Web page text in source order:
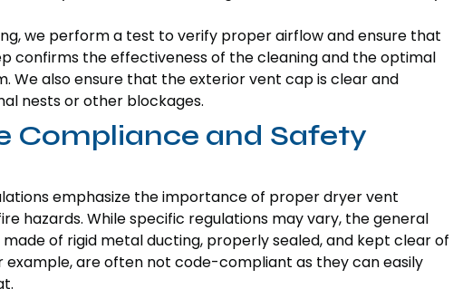
we perform a test to verify proper airflow and ensure that
confirms the effectiveness of the cleaning and the optimal
We also ensure that the exterior vent cap is clear and
nests or other blockages.
Compliance and Safety
emphasize the importance of proper dryer vent
hazards. While specific regulations may vary, the general
of rigid metal ducting, properly sealed, and kept clear of
example, are often not code-compliant as they can easily